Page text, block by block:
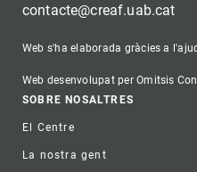
contacte@creaf.uab.cat
Web s'ha elaborada gràcies a
Web desenvolupat per Omitsis
Footer
SOBRE NOSALTRES
El Centre
La nostra gent